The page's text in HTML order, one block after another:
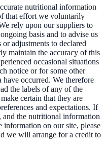
nutritional information
that effort we voluntarily
rely upon our suppliers to
basis and to advise us
adjustments to declared
maintain the accuracy of this
occasional situations
notice or for some other
have occurred. We therefore
the labels of any of the
certain that they are
and expectations. If
the nutritional information
information on our site, please
we will arrange for a credit to